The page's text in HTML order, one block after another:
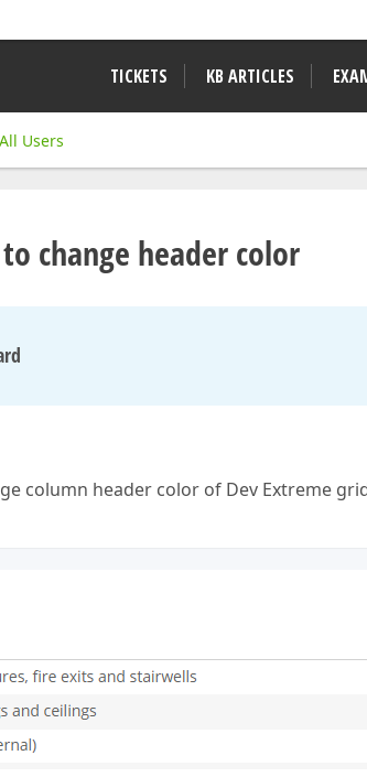
TICKETS KB ARTICLES
Users
change header color
column header color of Dev Extreme